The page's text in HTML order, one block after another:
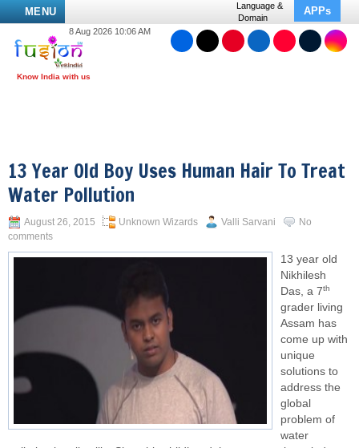
MENU
Language &
Domain
APPs
8 Aug 2026 10:06 AM
13 Year Old Boy Uses Human Hair To Treat
Water Pollution
August 26, 2015 Unknown Wizards Valli Sarvani
No
comments
13 year old
Nikhilesh
Das, a 7th
grader living
Assam has
come up with
unique
solutions to
address the
global
problem of
water